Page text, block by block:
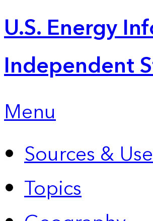
U.S. Energy
Independent
Menu
Sources &
Topics